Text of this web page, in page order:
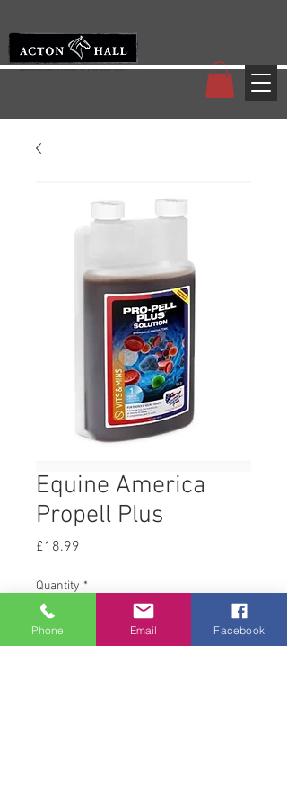
Equine America
Propell Plus
£18.99
Quantity *
Phone Email Facebook